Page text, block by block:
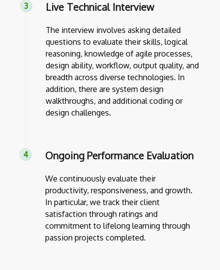
Live Technical Interview
The interview involves asking detailed
questions to evaluate their skills, logical
reasoning, knowledge of agile processes,
design ability, workflow, output quality, and
breadth across diverse technologies. In
addition, there are system design
walkthroughs, and additional coding or
design challenges.
Ongoing Performance Evaluation
We continuously evaluate their
productivity, responsiveness, and growth.
In particular, we track their client
satisfaction through ratings and
commitment to lifelong learning through
passion projects completed.